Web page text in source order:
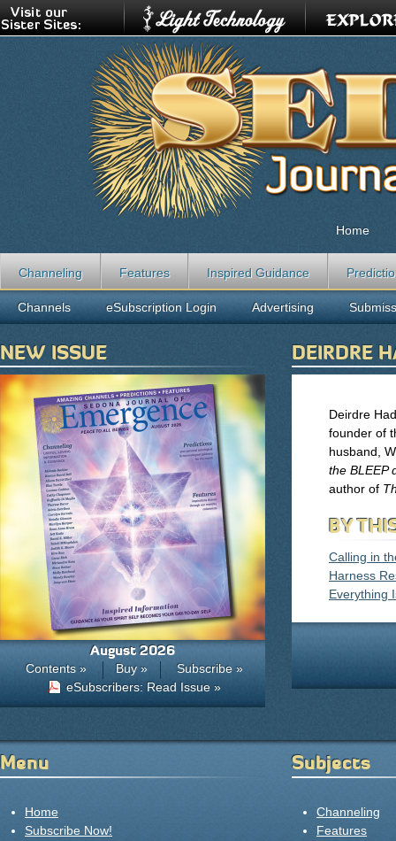
DEIRDRE
Deirdre
founder of
husband,
the BLEEP
author of
BY
Calling in
Harness
Everything
Home
Channeling Features Inspired Guidance
Channels eSubscription Login Advertising
NEW ISSUE
August 2026
Contents » Buy »
Subscribe »
eSubscribers: Read Issue »
Menu
Home
Subscribe Now!
Subjects
Channeling
Features